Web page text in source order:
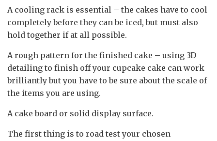
A cooling rack is essential – the cakes have to cool
completely before they can be iced, but must also
hold together if at all possible.
A rough pattern for the finished cake – using 3D
detailing to finish off your cupcake cake can work
brilliantly but you have to be sure about the scale of
the items you are using.
A cake board or solid display surface.
The first thing is to road test your chosen